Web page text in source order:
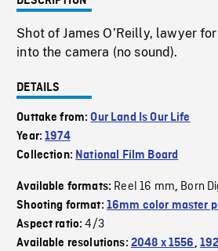
Shot of James O’Reilly, lawyer
into the camera (no sound).
DETAILS
Outtake from:Our Land Is Our Life
Year:1974
Collection: National Film Board
Available formats: Reel 16 mm, Born
Shooting format: 16mm color master
Aspect ratio:4/3
Available resolutions: 2048 x 1556,